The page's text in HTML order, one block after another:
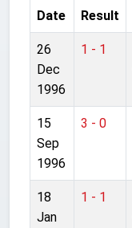
Date Result
26
Dec
1996
1 - 1
15
Sep
1996
3 - 0
18
Jan
1 - 1